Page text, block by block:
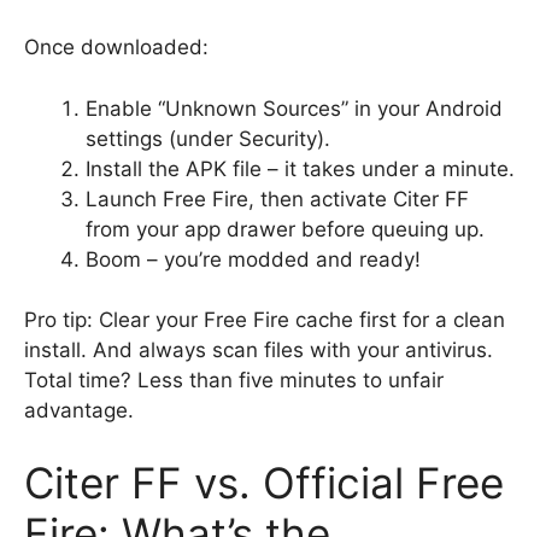
Once downloaded:
Enable “Unknown Sources” in your Android
settings (under Security).
Install the APK file – it takes under a minute.
Launch Free Fire, then activate Citer FF
from your app drawer before queuing up.
Boom – you’re modded and ready!
Pro tip: Clear your Free Fire cache first for a clean
install. And always scan files with your antivirus.
Total time? Less than five minutes to unfair
advantage.
Citer FF vs. Official Free